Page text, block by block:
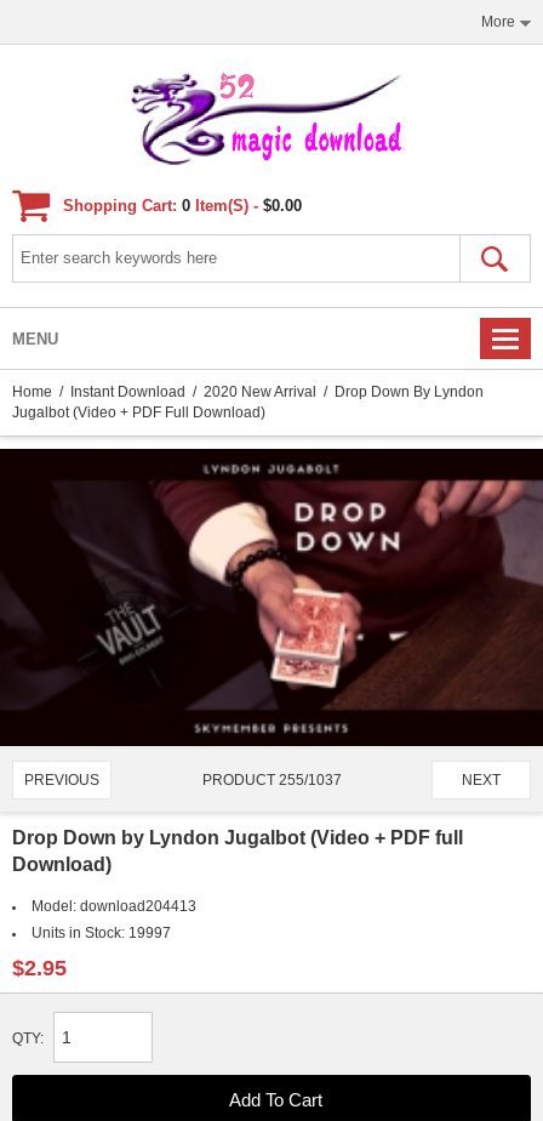
More
Shopping Cart: 0 Item(s) - $0.00
MENU
Home / Instant Download / 2020 New Arrival
/ Drop Down By Lyndon
Jugalbot (Video + PDF Full Download)
PREVIOUS PRODUCT 255/1037 NEXT
Drop Down by Lyndon Jugalbot (Video + PDF full
Download)
Model: download204413
Units in Stock: 19997
$2.95
QTY: